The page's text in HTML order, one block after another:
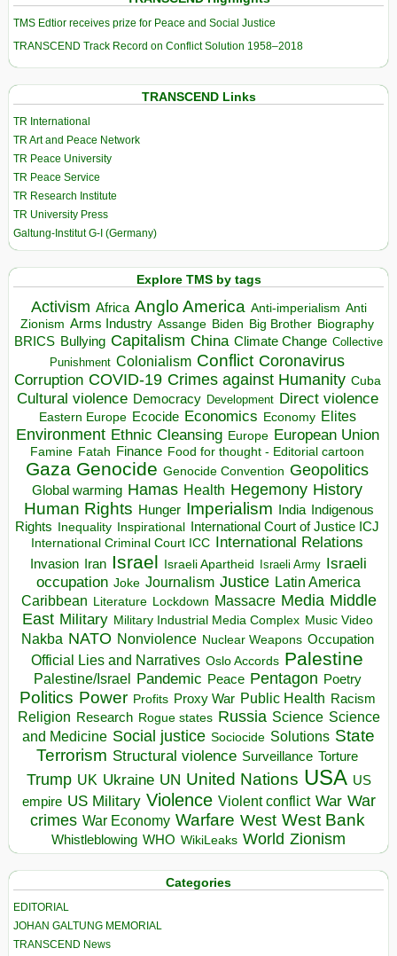
TMS Edtior receives prize for Peace and Social Justice
TRANSCEND Track Record on Conflict Solution 1958–2018
TRANSCEND Links
TR International
TR Art and Peace Network
TR Peace University
TR Peace Service
TR Research Institute
TR University Press
Galtung-Institut G-I (Germany)
Explore TMS by tags
Activism Africa Anglo America Anti-imperialism Anti
Zionism Arms Industry Assange Biden Big Brother Biography
BRICS Bullying Capitalism China Climate Change Collective
Punishment Colonialism Conflict Coronavirus
Corruption COVID-19 Crimes against Humanity Cuba
Cultural violence Democracy Development Direct violence
Eastern Europe Ecocide Economics Economy Elites
Environment Ethnic Cleansing Europe European Union
Famine Fatah Finance Food for thought - Editorial cartoon
Gaza Genocide Genocide Convention Geopolitics
Global warming Hamas Health Hegemony History
Human Rights Hunger Imperialism India
Indigenous
Rights
Inequality Inspirational
International Court of Justice ICJ
International Criminal Court ICC
International Relations
Invasion Iran Israel Israeli Apartheid Israeli Army Israeli
occupation Joke Journalism Justice Latin America
Caribbean Literature Lockdown Massacre Media Middle
East Military Military Industrial Media Complex Music Video
Nakba NATO Nonviolence Nuclear Weapons Occupation
Official Lies and Narratives Oslo Accords Palestine
Palestine/Israel Pandemic Peace Pentagon Poetry
Politics Power Profits Proxy War Public Health Racism
Religion Research Rogue states Russia Science Science
and Medicine Social justice Sociocide Solutions State
Terrorism Structural violence Surveillance Torture
Trump UK Ukraine UN United Nations USA US
empire US Military Violence Violent conflict War War
crimes War Economy Warfare West West Bank
Whistleblowing WHO WikiLeaks World Zionism
Categories
EDITORIAL
JOHAN GALTUNG MEMORIAL
TRANSCEND News